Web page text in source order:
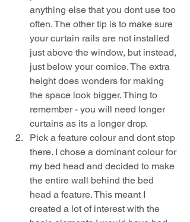
anything else that you dont use too
often. The other tip is to make sure
your curtain rails are not installed
just above the window, but instead,
just below your cornice. The extra
height does wonders for making
the space look bigger. Thing to
remember - you will need longer
curtains as its a longer drop.
Pick a feature colour and dont stop
there. I chose a dominant colour for
my bed head and decided to make
the entire wall behind the bed
head a feature. This meant I
created a lot of interest with the